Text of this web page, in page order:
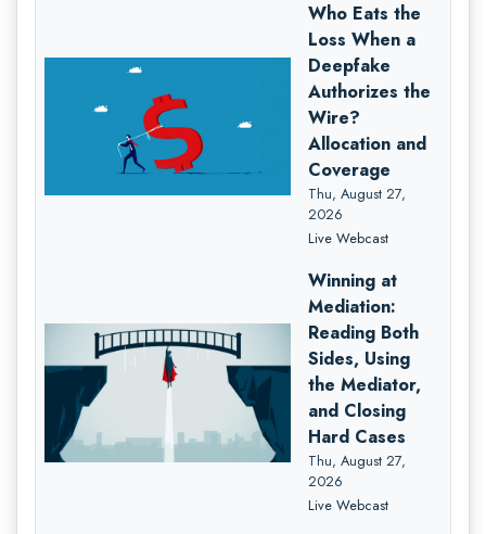
Who Eats the
Loss When a
Deepfake
Authorizes the
Wire?
Allocation and
Coverage
Thu, August 27,
2026
Live Webcast
Winning at
Mediation:
Reading Both
Sides, Using
the Mediator,
and Closing
Hard Cases
Thu, August 27,
2026
Live Webcast